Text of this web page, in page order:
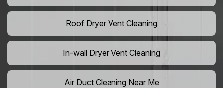
Roof Dryer Vent Cleaning
In-wall Dryer Vent Cleaning
Air Duct Cleaning Near Me